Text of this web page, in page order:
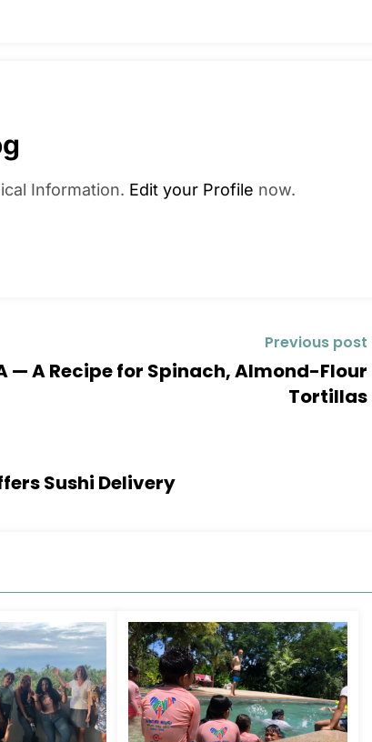
Information. Edit your Profile now.
Previous post
— A Recipe for Spinach, Almond-Flour
Tortillas
Sushi Delivery